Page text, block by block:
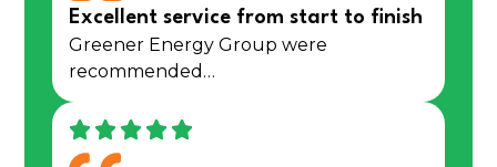
Excellent service from start to finish
Greener Energy Group were
recommended…